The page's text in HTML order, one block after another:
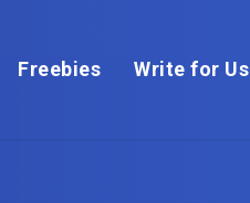
Freebies Write for Us